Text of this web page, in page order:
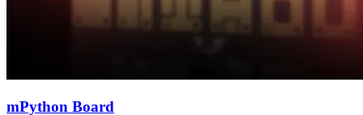
mPython Board